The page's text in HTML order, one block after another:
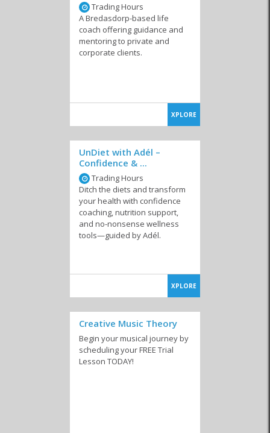
Trading Hours
A Bredasdorp-based life
coach offering guidance and
mentoring to private and
corporate clients.
XPLORE
UnDiet with Adél –
Confidence & ...
Trading Hours
Ditch the diets and transform
your health with confidence
coaching, nutrition support,
and no-nonsense wellness
tools—guided by Adél.
XPLORE
Creative Music Theory
Begin your musical journey by
scheduling your FREE Trial
Lesson TODAY!